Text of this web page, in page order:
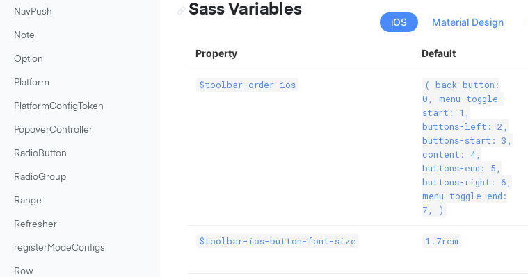
NavPush
Note
Option
Platform
PlatformConfigToken
PopoverController
RadioButton
RadioGroup
Range
Refresher
registerModeConfigs
Row
Sass Variables
iOS Material Design
Property Default
$toolbar-order-ios
( back-button:
0, menu-toggle-
start: 1,
buttons-left: 2,
buttons-start: 3,
content: 4,
buttons-end: 5,
buttons-right: 6,
menu-toggle-end:
7, )
$toolbar-ios-button-font-size 1.7rem